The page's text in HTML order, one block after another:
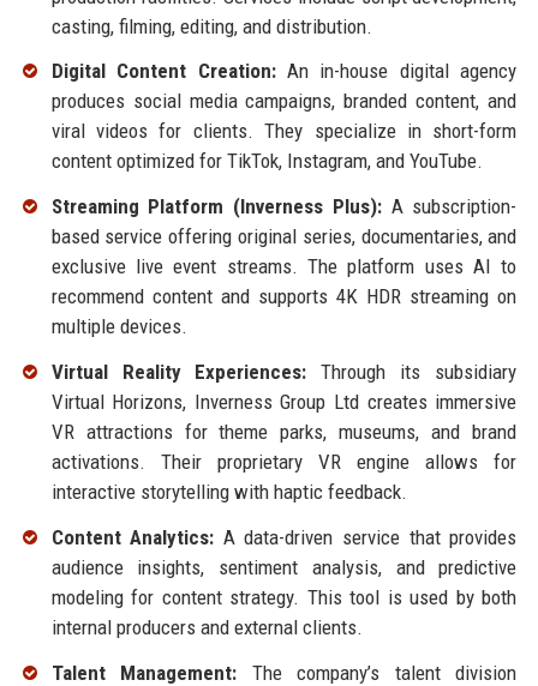
casting, filming, editing, and distribution.
Digital Content Creation:An in-house digital agency
produces social media campaigns, branded content, and
viral videos for clients. They specialize in short-form
content optimized for TikTok, Instagram, and YouTube.
Streaming Platform (Inverness Plus):A subscription-
based service offering original series, documentaries, and
exclusive live event streams. The platform uses AI to
recommend content and supports 4K HDR streaming on
multiple devices.
Virtual Reality Experiences: Through its subsidiary
Virtual Horizons, Inverness Group Ltd creates immersive
VR attractions for theme parks, museums, and brand
activations. Their proprietary VR engine allows for
interactive storytelling with haptic feedback.
Content Analytics: A data-driven service that provides
audience insights, sentiment analysis, and predictive
modeling for content strategy. This tool is used by both
internal producers and external clients.
Talent Management: The company’s talent division